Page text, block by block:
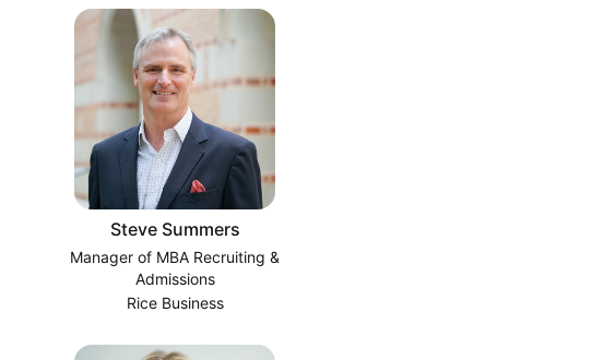
Steve Summers
Manager of MBA Recruiting &
Admissions
Rice Business